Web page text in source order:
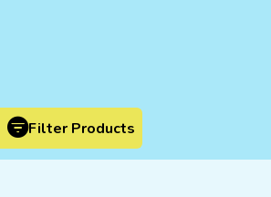
Filter Products